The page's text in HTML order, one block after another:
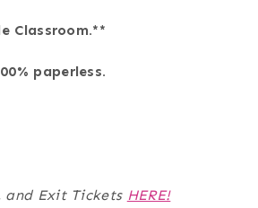
Classroom.**
paperless.
and Exit Tickets HERE!